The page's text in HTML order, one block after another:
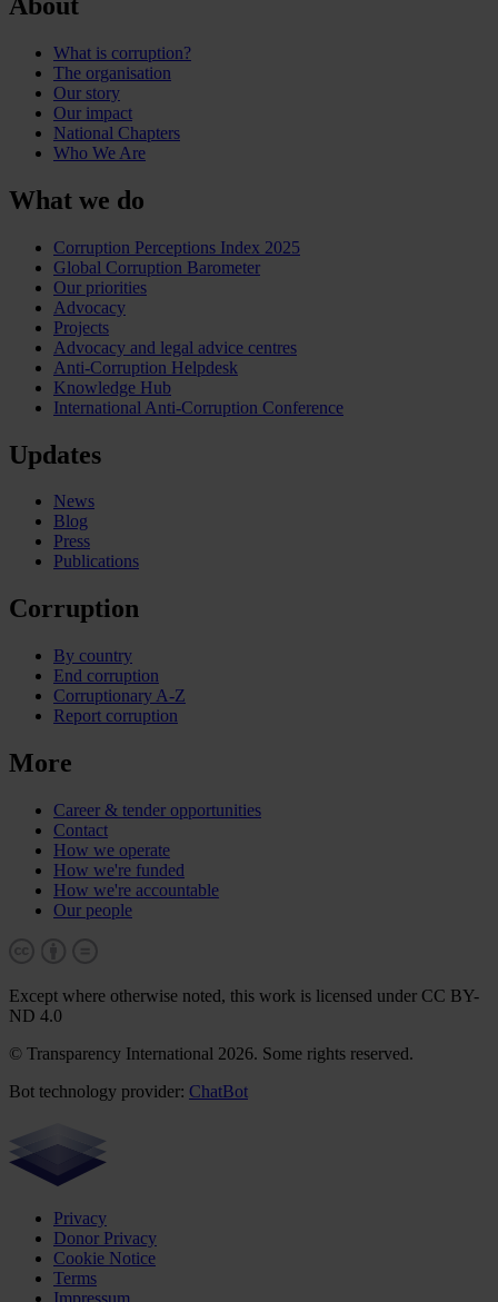
What is corruption?
The organisation
Our story
Our impact
National Chapters
Who We Are
What we do
Corruption Perceptions Index 2025
Global Corruption Barometer
Our priorities
Advocacy
Projects
Advocacy and legal advice centres
Anti-Corruption Helpdesk
Knowledge Hub
International Anti-Corruption Conference
Updates
News
Blog
Press
Publications
Corruption
By country
End corruption
Corruptionary A-Z
Report corruption
More
Career & tender opportunities
Contact
How we operate
How we're funded
How we're accountable
Our people
Except where otherwise noted, this work is licensed under CC BY-
ND 4.0
© Transparency International 2026. Some rights reserved.
Bot technology provider: ChatBot
Privacy
Donor Privacy
Cookie Notice
Terms
Impressum